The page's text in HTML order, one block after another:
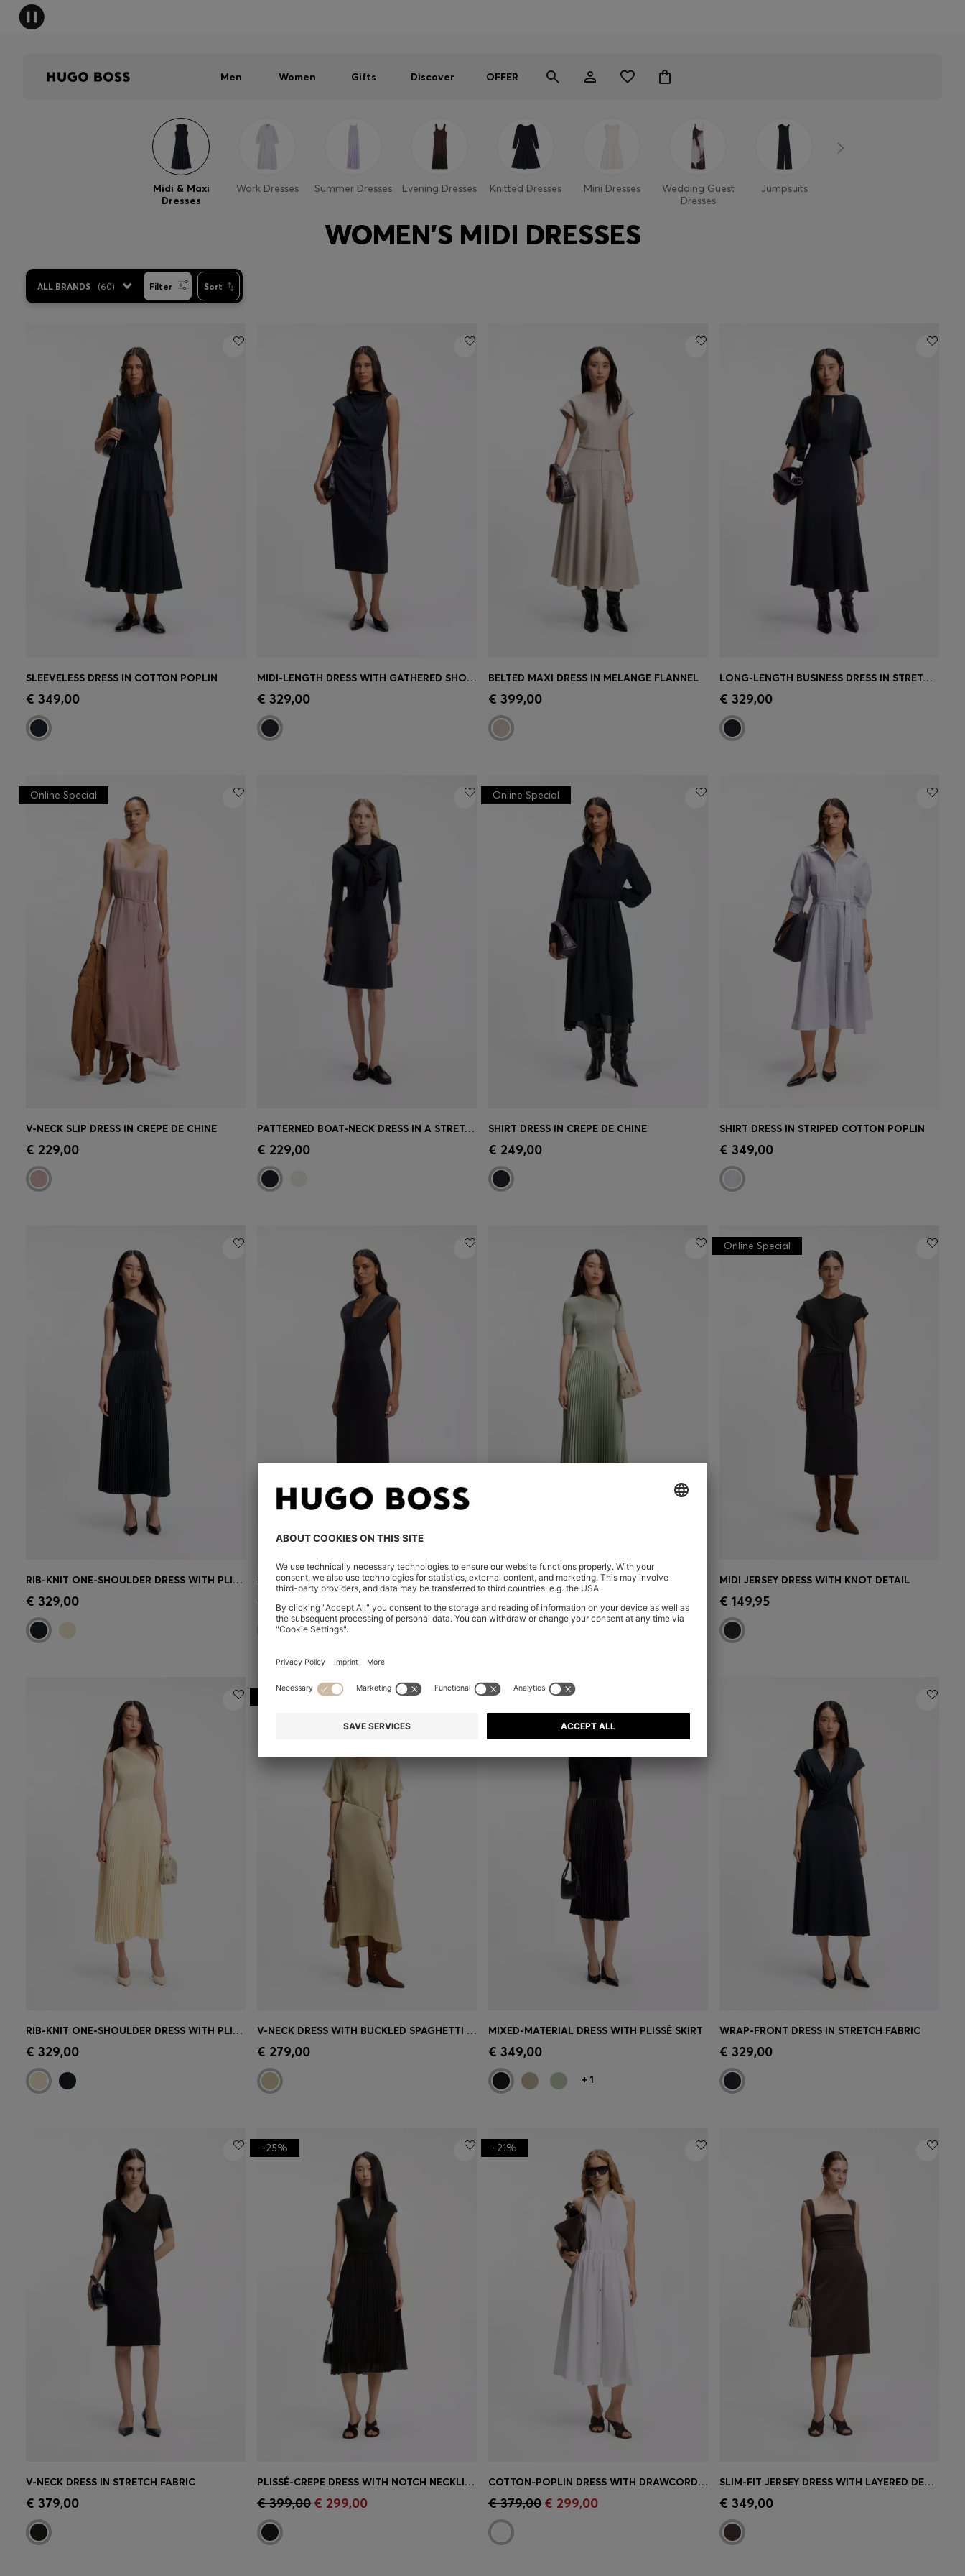
Men Women Gifts Discover OFFER
Midi & Maxi
Dresses
Work Dresses Summer Dresses Evening Dresses Knitted Dresses Mini Dresses
Wedding Guest
Dresses
Jumpsuits
WOMEN'S MIDI DRESSES
ALL BRANDS (60) Filter Sort
Quick Shop
SLEEVELESS DRESS IN COTTON POPLIN
€ 349,00 Quick Shop
MIDI-LENGTH DRESS WITH GATHERED SHOULDER DETAIL
€ 329,00 Quick Shop
BELTED MAXI DRESS IN MELANGE FLANNEL
€ 399,00 Quick Shop
LONG-LENGTH BUSINESS DRESS IN STRETCH CREPE
€ 329,00
Quick Shop
Online Special
V-NECK SLIP DRESS IN CREPE DE CHINE
€ 229,00 Quick Shop
PATTERNED BOAT-NECK DRESS IN A STRETCH KNIT
€ 229,00 Quick Shop
Online Special
SHIRT DRESS IN CREPE DE CHINE
€ 249,00 Quick Shop
SHIRT DRESS IN STRIPED COTTON POPLIN
€ 349,00
Quick Shop
RIB-KNIT ONE-SHOULDER DRESS WITH PLISSÉ SKIRT
€ 329,00 Quick Shop(Select your Size)
BODYCON DRESS WITH GROSGRAIN TRIMS
€ 329,00 Quick Shop(Select your Size)
MIXED-MATERIAL DRESS WITH PLISSÉ SKIRT
€ 349,00 Quick Shop
Online Special
MIDI JERSEY DRESS WITH KNOT DETAIL
€ 149,95
Quick Shop
RIB-KNIT ONE-SHOULDER DRESS WITH PLISSÉ SKIRT
€ 329,00 Quick Shop
Online Special
V-NECK DRESS WITH BUCKLED SPAGHETTI BELT
€ 279,00 Quick Shop
MIXED-MATERIAL DRESS WITH PLISSÉ SKIRT
€ 349,00
+ 1
Quick Shop
WRAP-FRONT DRESS IN STRETCH FABRIC
€ 329,00
Quick Shop
V-NECK DRESS IN STRETCH FABRIC
€ 379,00 Quick Shop (Select your Size)
-25%
PLISSÉ-CREPE DRESS WITH NOTCH NECKLINE
€ 399,00 € 299,00 Quick Shop (Select your Size)
-21%
COTTON-POPLIN DRESS WITH DRAWCORD WAIST
€ 379,00 € 299,00 Quick Shop
SLIM-FIT JERSEY DRESS WITH LAYERED DETAIL
€ 349,00